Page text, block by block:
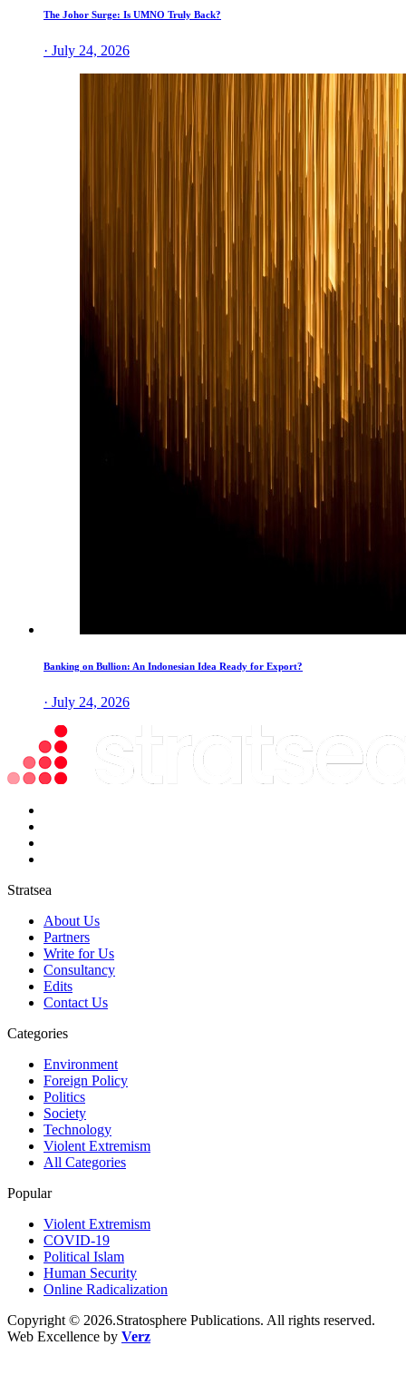
The Johor Surge: Is UMNO Truly Back?
· July 24, 2026
Banking on Bullion: An Indonesian Idea Ready for Export?
· July 24, 2026
Stratsea
About Us
Partners
Write for Us
Consultancy
Edits
Contact Us
Categories
Environment
Foreign Policy
Politics
Society
Technology
Violent Extremism
All Categories
Popular
Violent Extremism
COVID-19
Political Islam
Human Security
Online Radicalization
Copyright © 2026.Stratosphere Publications. All rights reserved.
Web Excellence by Verz